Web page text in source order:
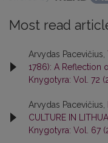
Most read
Arvydas Pacevičius,
1786): A Reflection
Knygotyra: Vol. 72
Arvydas Pacevičius,
CULTURE IN
Knygotyra: Vol. 67